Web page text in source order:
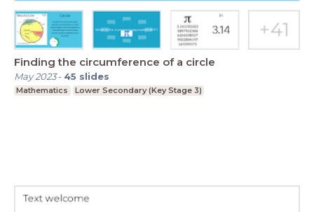
Finding the circumference of a circle
May 2023- 45 slides
Mathematics Lower Secondary (Key Stage 3)